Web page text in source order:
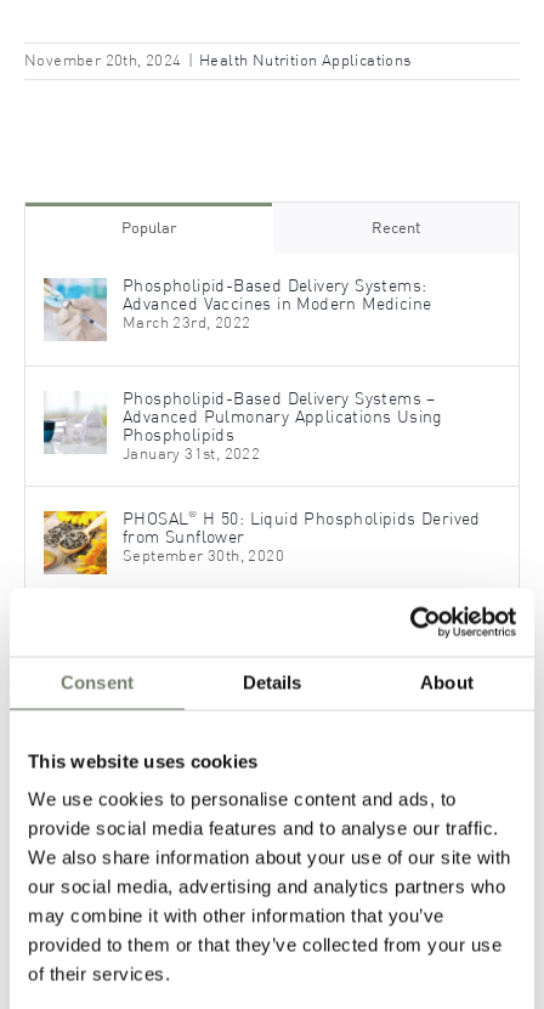
Consent Details About
This website uses cookies
We use cookies to personalise content and ads, to
provide social media features and to analyse our traffic.
We also share information about your use of our site with
our social media, advertising and analytics partners who
may combine it with other information that you’ve
provided to them or that they’ve collected from your use
of their services.
November 20th, 2024 Health Nutrition Applications
Popular Recent
Phospholipid-Based Delivery Systems:
Advanced Vaccines in Modern Medicine
March 23rd, 2022
Phospholipid-Based Delivery Systems –
Advanced Pulmonary Applications Using
Phospholipids
January 31st, 2022
PHOSAL®
H 50: Liquid Phospholipids Derived
from Sunflower
September 30th, 2020
Topical Applications – Formulate Dermal
November 7th, 2023
Categories
News
Pharmaceutical Applications